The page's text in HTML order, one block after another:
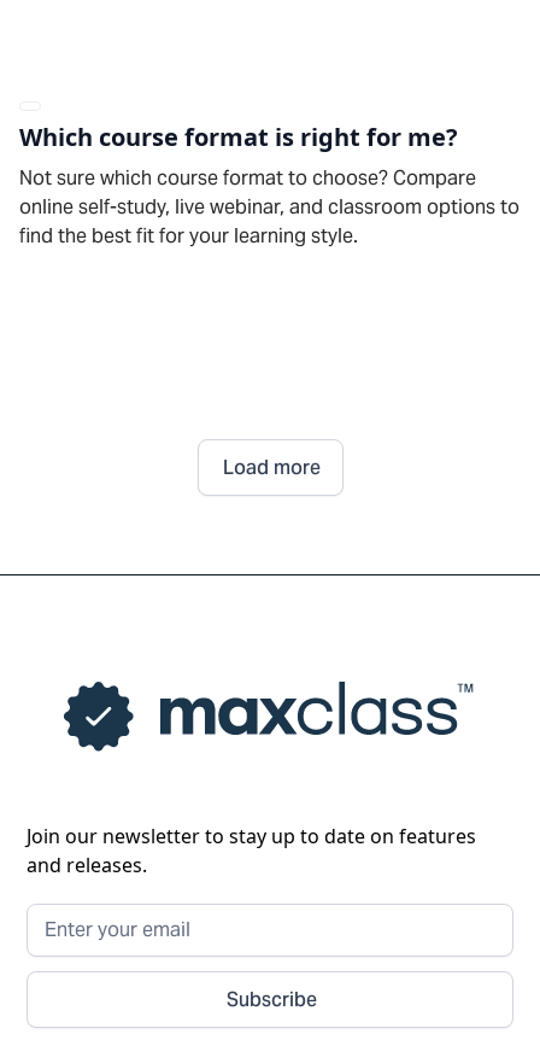
Which course format is right for me?
Not sure which course format to choose? Compare
online self-study, live webinar, and classroom options to
find the best fit for your learning style.
Load more
Join our newsletter to stay up to date on features
and releases.
Subscribe